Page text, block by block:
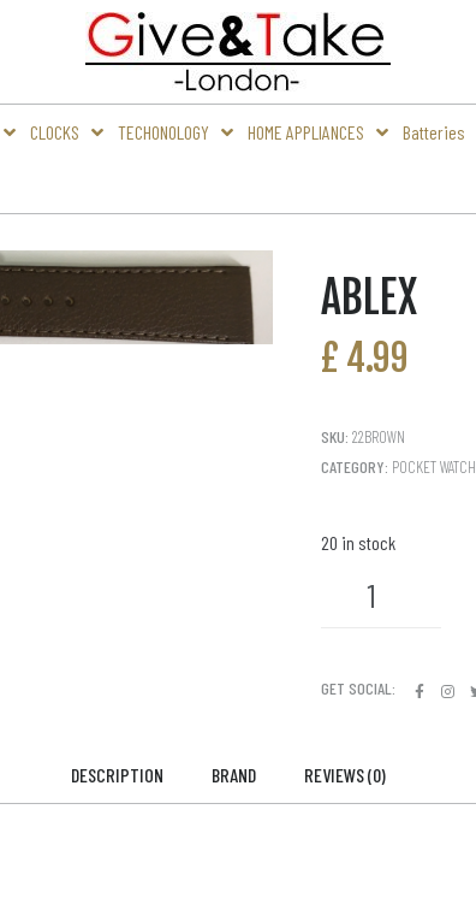
CLOCKS TECHONOLOGY HOME APPLIANCES Batteries
ABLEX
£ 4.99
SKU: 22BROWN
CATEGORY: POCKET WATCH
20 in stock
GET SOCIAL:
DESCRIPTION BRAND REVIEWS (0)